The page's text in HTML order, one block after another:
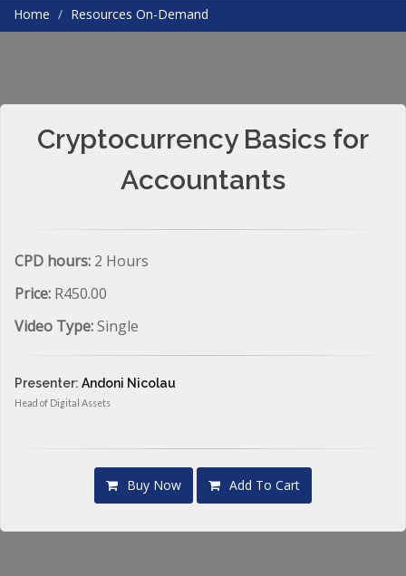
Home Resources On-Demand
Cryptocurrency Basics for
Accountants
CPD hours: 2 Hours
Price: R450.00
Video Type:Single
Presenter: Andoni Nicolau
Head of Digital Assets
Buy Now Add To Cart